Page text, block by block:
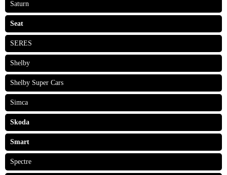
Saturn
Seat
SERES
Shelby
Shelby Super Cars
Simca
Skoda
Smart
Spectre